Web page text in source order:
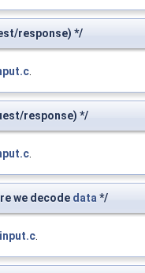
response) */
response) */
we decode data */